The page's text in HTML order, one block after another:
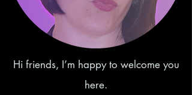
Hi friends, I’m happy to welcome you
here.